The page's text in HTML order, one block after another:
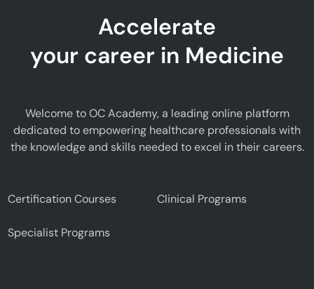
Accelerate
your career in Medicine
Welcome to OC Academy, a leading online platform
dedicated to empowering healthcare professionals with
the knowledge and skills needed to excel in their careers.
Certification Courses Clinical Programs
Specialist Programs